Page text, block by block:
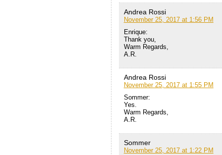
Andrea Rossi
November 25, 2017 at 1:56 PM
Enrique:
Thank you,
Warm Regards,
A.R.
Andrea Rossi
November 25, 2017 at 1:55 PM
Sommer:
Yes.
Warm Regards,
A.R.
Sommer
November 25, 2017 at 1:22 PM